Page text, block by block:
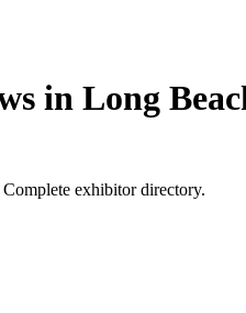
in Long
exhibitor directory.